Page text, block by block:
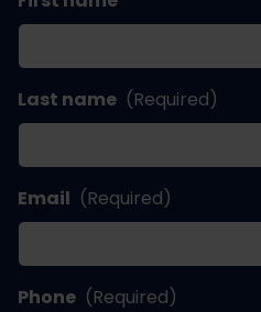
Last name (Required)
Email (Required)
Phone (Required)